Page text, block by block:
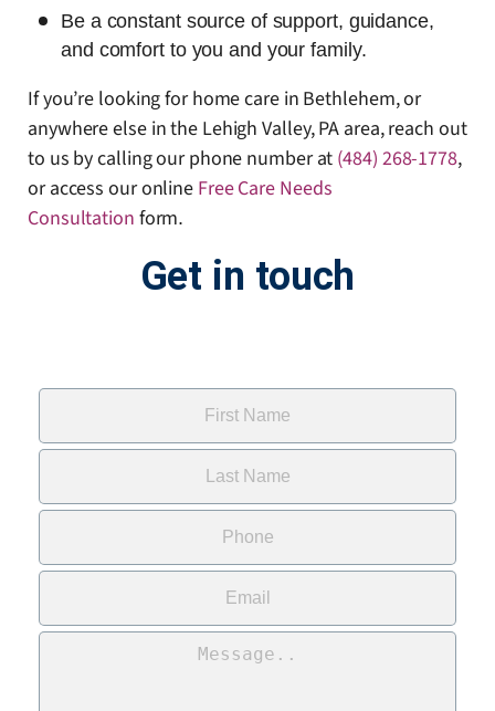
Be a constant source of support, guidance,
and comfort to you and your family.
If you’re looking for home care in Bethlehem, or
anywhere else in the Lehigh Valley, PA area, reach out
to us by calling our phone number at (484) 268-1778,
or access our online Free Care Needs
Consultation form.
Get in touch